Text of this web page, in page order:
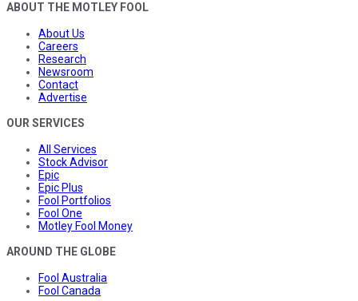
ABOUT THE MOTLEY FOOL
About Us
Careers
Research
Newsroom
Contact
Advertise
OUR SERVICES
All Services
Stock Advisor
Epic
Epic Plus
Fool Portfolios
Fool One
Motley Fool Money
AROUND THE GLOBE
Fool Australia
Fool Canada